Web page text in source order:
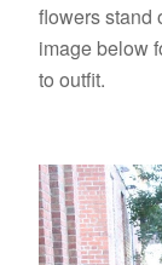
flowers stand
image below
to outfit.